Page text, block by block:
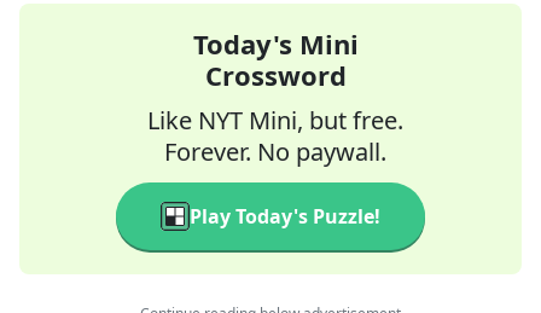
Today's Mini
Crossword
Like NYT Mini, but free.
Forever. No paywall.
Play Today's Puzzle!